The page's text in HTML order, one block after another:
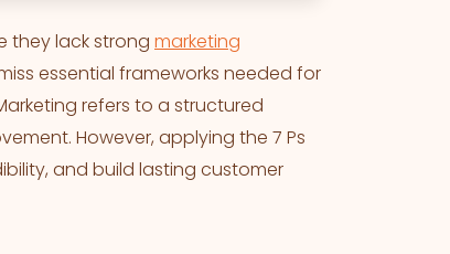
they lack strong marketing
essential frameworks needed for
refers to a structured
However, applying the 7 Ps
and build lasting customer